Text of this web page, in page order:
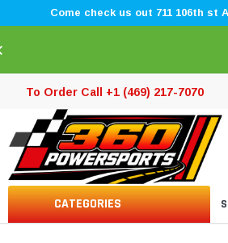
Come check us out 711 106th st
To Order Call +1 (469) 217-7070
CATEGORIES